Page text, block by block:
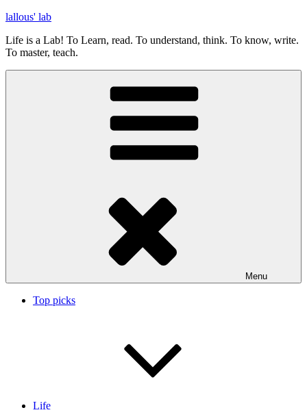
Skip
content
lallous' lab
Life is a Lab! To Learn, read. To understand, think. To know, write.
To master, teach.
Menu
Top picks
Life